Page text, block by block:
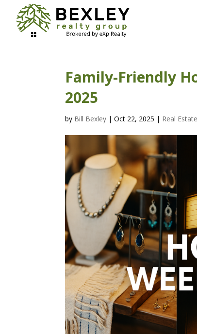
Family-Friendly
2025
by Bill Bexley |Oct 22, 2025 | Real